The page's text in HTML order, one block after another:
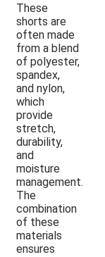
These
shorts are
often made
from a blend
of polyester,
spandex,
and nylon,
which
provide
stretch,
durability,
and
moisture
management.
The
combination
of these
materials
ensures